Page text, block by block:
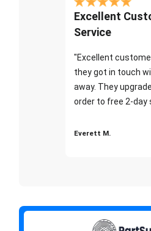
Excellent
Service
"Excellent
they got in touch
away. They
order to free 2-day
Everett M.